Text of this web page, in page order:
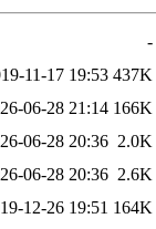
-
11-17 19:53 437K
06-28 21:14 166K
06-28 20:36 2.0K
06-28 20:36 2.6K
12-26 19:51 164K